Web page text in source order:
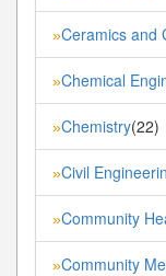
»Ceramics and
»Chemical
»Chemistry(22)
»Civil
»Community
»Community